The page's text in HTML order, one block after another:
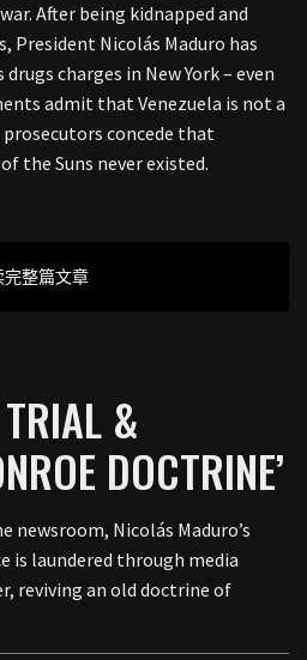
After being kidnapped and
President Nicolás Maduro has
charges in New York – even
admit that Venezuela is not a
prosecutors concede that
the Suns never existed.
完整篇文章
&
DOCTRINE’
Nicolás Maduro’s
is laundered through media
reviving an old doctrine of